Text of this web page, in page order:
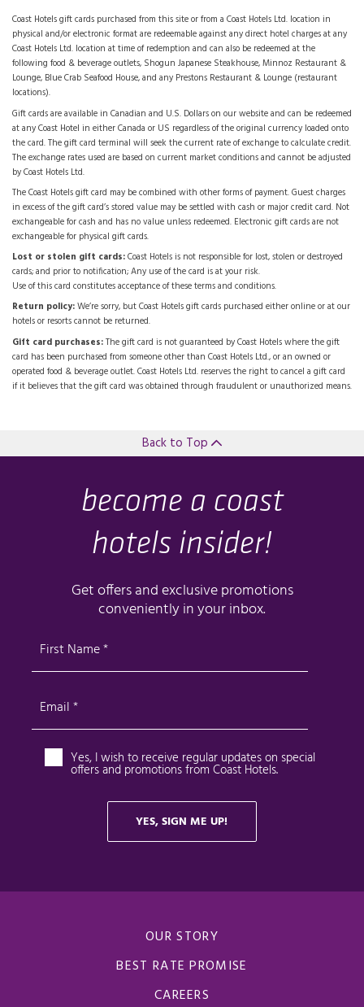
Coast Hotels gift cards purchased from this site or from a Coast Hotels Ltd. location in
physical and/or electronic format are redeemable against any direct hotel charges at any
Coast Hotels Ltd. location at time of redemption and can also be redeemed at the
following food & beverage outlets, Shogun Japanese Steakhouse, Minnoz Restaurant &
Lounge, Blue Crab Seafood House, and any Prestons Restaurant & Lounge (restaurant
locations).
Gift cards are available in Canadian and U.S. Dollars on our website and can be redeemed
at any Coast Hotel in either Canada or US regardless of the original currency loaded onto
the card. The gift card terminal will seek the current rate of exchange to calculate credit.
The exchange rates used are based on current market conditions and cannot be adjusted
by Coast Hotels Ltd.
The Coast Hotels gift card may be combined with other forms of payment. Guest charges
in excess of the gift card’s stored value may be settled with cash or major credit card. Not
exchangeable for cash and has no value unless redeemed. Electronic gift cards are not
exchangeable for physical gift cards.
Lost or stolen gift cards:Coast Hotels is not responsible for lost, stolen or destroyed
cards; and prior to notification; Any use of the card is at your risk.
Use of this card constitutes acceptance of these terms and conditions.
Return policy:We’re sorry, but Coast Hotels gift cards purchased either online or at our
hotels or resorts cannot be returned.
Gift card purchases:The gift card is not guaranteed by Coast Hotels where the gift
card has been purchased from someone other than Coast Hotels Ltd., or an owned or
operated food & beverage outlet. Coast Hotels Ltd. reserves the right to cancel a gift card
if it believes that the gift card was obtained through fraudulent or unauthorized means.
Back to Top
OUR STORY
BEST RATE PROMISE
CAREERS